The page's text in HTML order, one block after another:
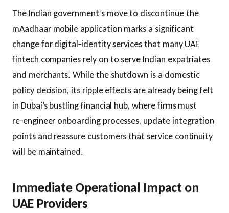
The Indian government’s move to discontinue the
mAadhaar mobile application marks a significant
change for digital‑identity services that many UAE
fintech companies rely on to serve Indian expatriates
and merchants. While the shutdown is a domestic
policy decision, its ripple effects are already being felt
in Dubai’s bustling financial hub, where firms must
re‑engineer onboarding processes, update integration
points and reassure customers that service continuity
will be maintained.
Immediate Operational Impact on
UAE Providers